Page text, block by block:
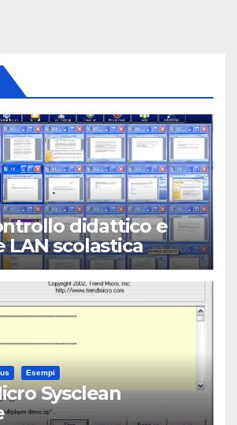
didattico e
LAN scolastica
Esempi
Sysclean